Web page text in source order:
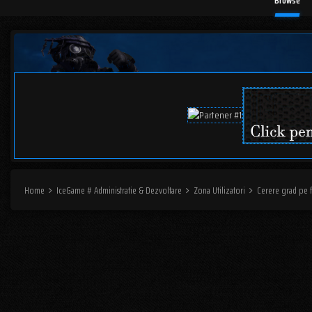
Home IceGame # Administratie & Dezvoltare Zona Utilizatori Cerere grad